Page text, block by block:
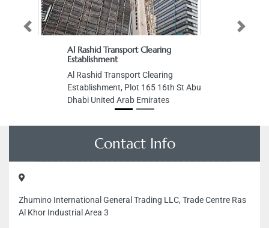
Al Rashid Transport Clearing
Establishment
Al Rashid Transport Clearing
Establishment, Plot 165 16th St Abu
Dhabi United Arab Emirates
Previous Next
Contact Info
Zhumino International General Trading LLC, Trade Centre Ras
Al Khor Industrial Area 3